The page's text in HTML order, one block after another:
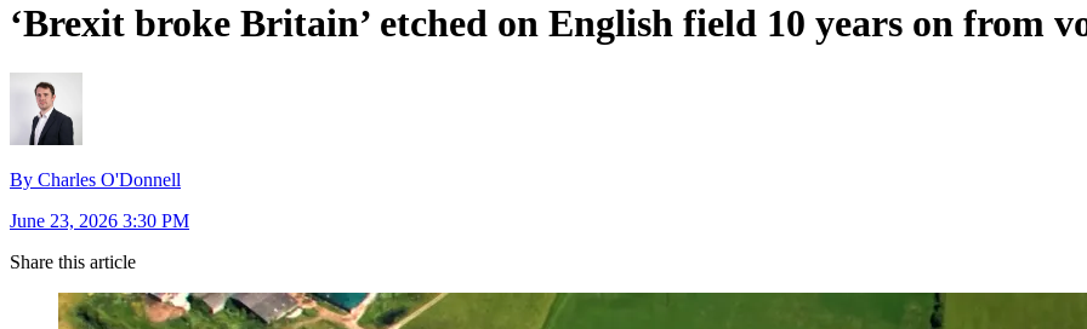
‘Brexit broke Britain’ etched on English field 10 years on from
By Charles O'Donnell
June 23, 2026 3:30 PM
Share this article